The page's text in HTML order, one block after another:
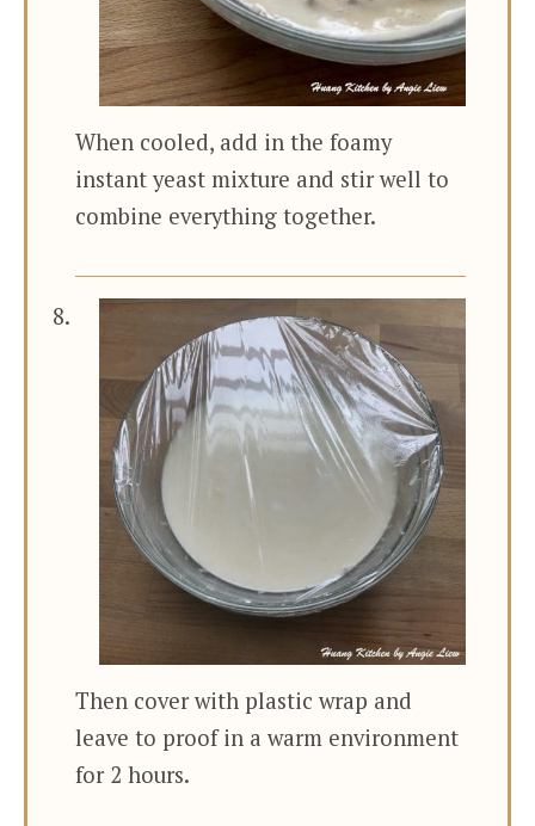
When cooled, add in the foamy
instant yeast mixture and stir well to
combine everything together.
Then cover with plastic wrap and
leave to proof in a warm environment
for 2 hours.